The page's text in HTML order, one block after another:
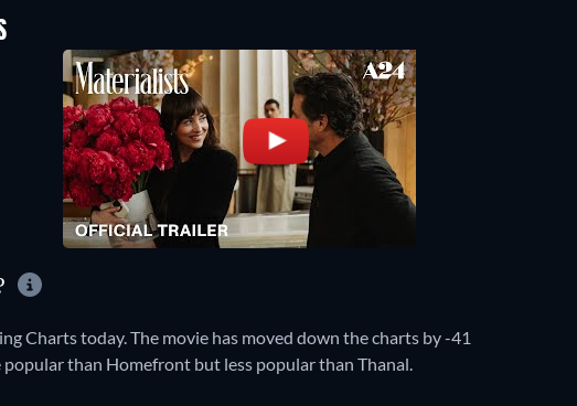
Charts today. The movie has moved down the charts by -41
than Homefront but less popular than Thanal.